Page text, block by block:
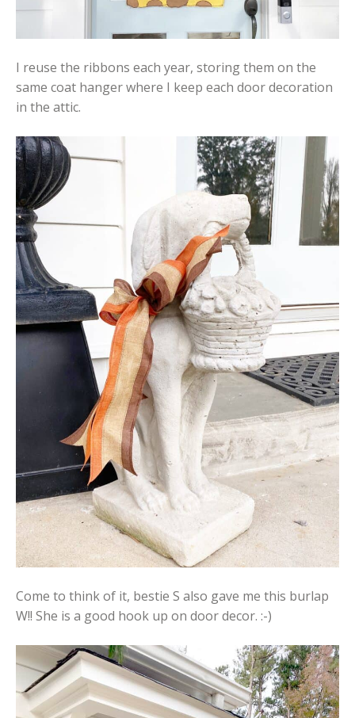
I reuse the ribbons each year, storing them on the
same coat hanger where I keep each door decoration
in the attic.
Come to think of it, bestie S also gave me this burlap
W!! She is a good hook up on door decor. :-)